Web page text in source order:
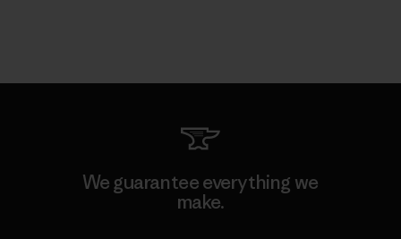
We guarantee everything we
make.